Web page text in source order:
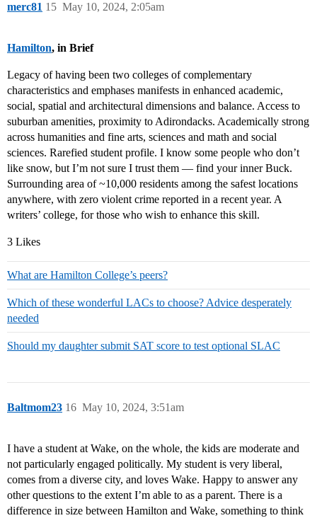
merc81 May 10, 2024, 2:05am
15
Hamilton, in Brief
Legacy of having been two colleges of complementary
characteristics and emphases manifests in enhanced academic,
social, spatial and architectural dimensions and balance. Access to
suburban amenities, proximity to Adirondacks. Academically strong
across humanities and fine arts, sciences and math and social
sciences. Rarefied student profile. I know some people who don’t
like snow, but I’m not sure I trust them — find your inner Buck.
Surrounding area of ~10,000 residents among the safest locations
anywhere, with zero violent crime reported in a recent year. A
writers’ college, for those who wish to enhance this skill.
3 Likes
What are Hamilton College’s peers?
Which of these wonderful LACs to choose? Advice desperately
needed
Should my daughter submit SAT score to test optional SLAC
Baltmom23 May 10, 2024, 3:51am
16
I have a student at Wake, on the whole, the kids are moderate and
not particularly engaged politically. My student is very liberal,
comes from a diverse city, and loves Wake. Happy to answer any
other questions to the extent I’m able to as a parent. There is a
difference in size between Hamilton and Wake, something to think